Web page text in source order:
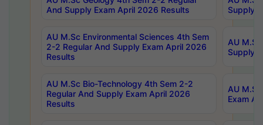
And Supply Exam April 2026 Results
Supply
AU M.Sc Environmental Sciences 4th Sem
2-2 Regular And Supply Exam April 2026
Results
AU
Supply
AU M.Sc Bio-Technology 4th Sem 2-2
Regular And Supply Exam April 2026
Results
AU
Exam